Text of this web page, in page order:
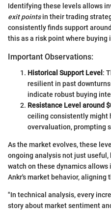
Identifying these levels allows
exit pointsin their trading
consistently finds support
this as a risk point where buying
Important Observations:
Historical Support Level:
resilient in past
indicate robust buying
Resistance Level around
ceiling consistently might
overvaluation, prompting
As the market evolves, these
ongoing analysis not just useful,
watch on these dynamics
Ankr's market behavior, aligning
"In technical analysis, every
story about market sentiment